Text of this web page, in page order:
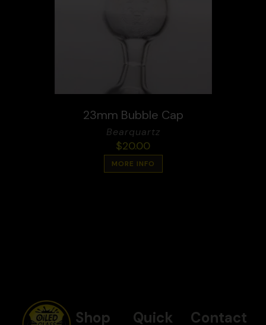
23mm Bubble Cap
Bearquartz
$20.00
MORE INFO
Shop Quick Contact